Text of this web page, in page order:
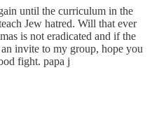
until the curriculum in the
Jew hatred. Will that ever
is not eradicated and if the
invite to my group, hope you
fight. papa j